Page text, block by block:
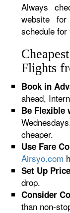
Always
website
schedule
Flights
Book in
ahead,
Be Flexible
cheaper.
Use Fare
Airsyo.com
Set Up
drop.
Consider
than non-